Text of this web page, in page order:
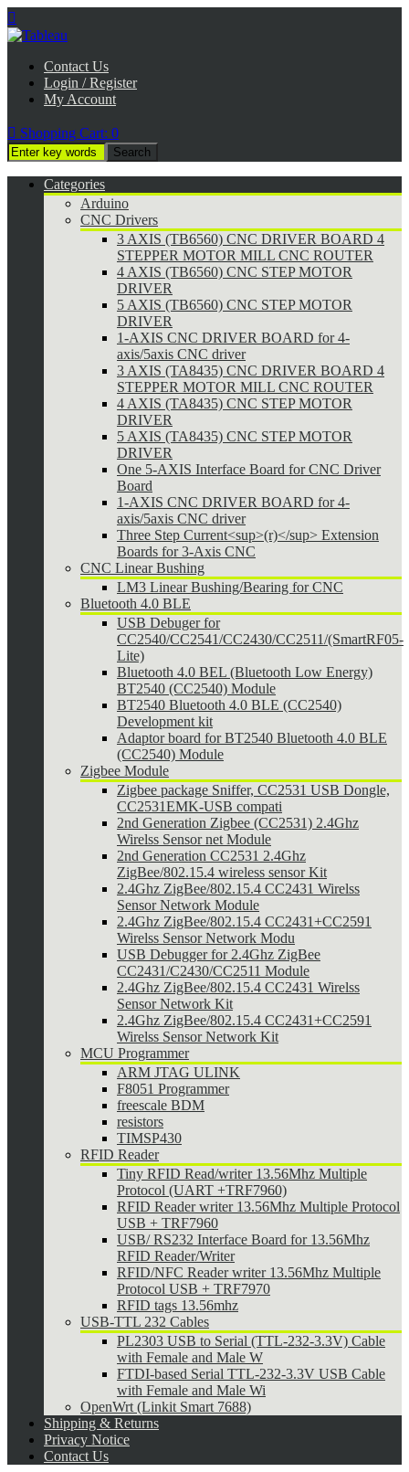

Contact Us
Login / Register
My Account
 Shopping Cart: 0
Categories
Arduino
CNC Drivers
3 AXIS (TB6560) CNC DRIVER BOARD 4
STEPPER MOTOR MILL CNC ROUTER
4 AXIS (TB6560) CNC STEP MOTOR
DRIVER
5 AXIS (TB6560) CNC STEP MOTOR
DRIVER
1-AXIS CNC DRIVER BOARD for 4-
axis/5axis CNC driver
3 AXIS (TA8435) CNC DRIVER BOARD 4
STEPPER MOTOR MILL CNC ROUTER
4 AXIS (TA8435) CNC STEP MOTOR
DRIVER
5 AXIS (TA8435) CNC STEP MOTOR
DRIVER
One 5-AXIS Interface Board for CNC Driver
Board
1-AXIS CNC DRIVER BOARD for 4-
axis/5axis CNC driver
Three Step Current<sup>(r)</sup> Extension
Boards for 3-Axis CNC
CNC Linear Bushing
LM3 Linear Bushing/Bearing for CNC
Bluetooth 4.0 BLE
USB Debuger for
CC2540/CC2541/CC2430/CC2511/(SmartRF05-
Lite)
Bluetooth 4.0 BEL (Bluetooth Low Energy)
BT2540 (CC2540) Module
BT2540 Bluetooth 4.0 BLE (CC2540)
Development kit
Adaptor board for BT2540 Bluetooth 4.0 BLE
(CC2540) Module
Zigbee Module
Zigbee package Sniffer, CC2531 USB Dongle,
CC2531EMK-USB compati
2nd Generation Zigbee (CC2531) 2.4Ghz
Wirelss Sensor net Module
2nd Generation CC2531 2.4Ghz
ZigBee/802.15.4 wireless sensor Kit
2.4Ghz ZigBee/802.15.4 CC2431 Wirelss
Sensor Network Module
2.4Ghz ZigBee/802.15.4 CC2431+CC2591
Wirelss Sensor Network Modu
USB Debugger for 2.4Ghz ZigBee
CC2431/C2430/CC2511 Module
2.4Ghz ZigBee/802.15.4 CC2431 Wirelss
Sensor Network Kit
2.4Ghz ZigBee/802.15.4 CC2431+CC2591
Wirelss Sensor Network Kit
MCU Programmer
ARM JTAG ULINK
F8051 Programmer
freescale BDM
resistors
TIMSP430
RFID Reader
Tiny RFID Read/writer 13.56Mhz Multiple
Protocol (UART +TRF7960)
RFID Reader writer 13.56Mhz Multiple Protocol
USB + TRF7960
USB/ RS232 Interface Board for 13.56Mhz
RFID Reader/Writer
RFID/NFC Reader writer 13.56Mhz Multiple
Protocol USB + TRF7970
RFID tags 13.56mhz
USB-TTL 232 Cables
PL2303 USB to Serial (TTL-232-3.3V) Cable
with Female and Male W
FTDI-based Serial TTL-232-3.3V USB Cable
with Female and Male Wi
OpenWrt (Linkit Smart 7688)
Shipping & Returns
Privacy Notice
Contact Us